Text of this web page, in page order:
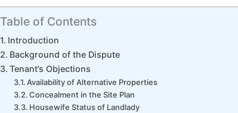
Table of Contents
Introduction
Background of the Dispute
Tenant’s Objections
Availability of Alternative Properties
Concealment in the Site Plan
Housewife Status of Landlady